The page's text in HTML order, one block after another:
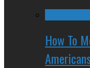
How To